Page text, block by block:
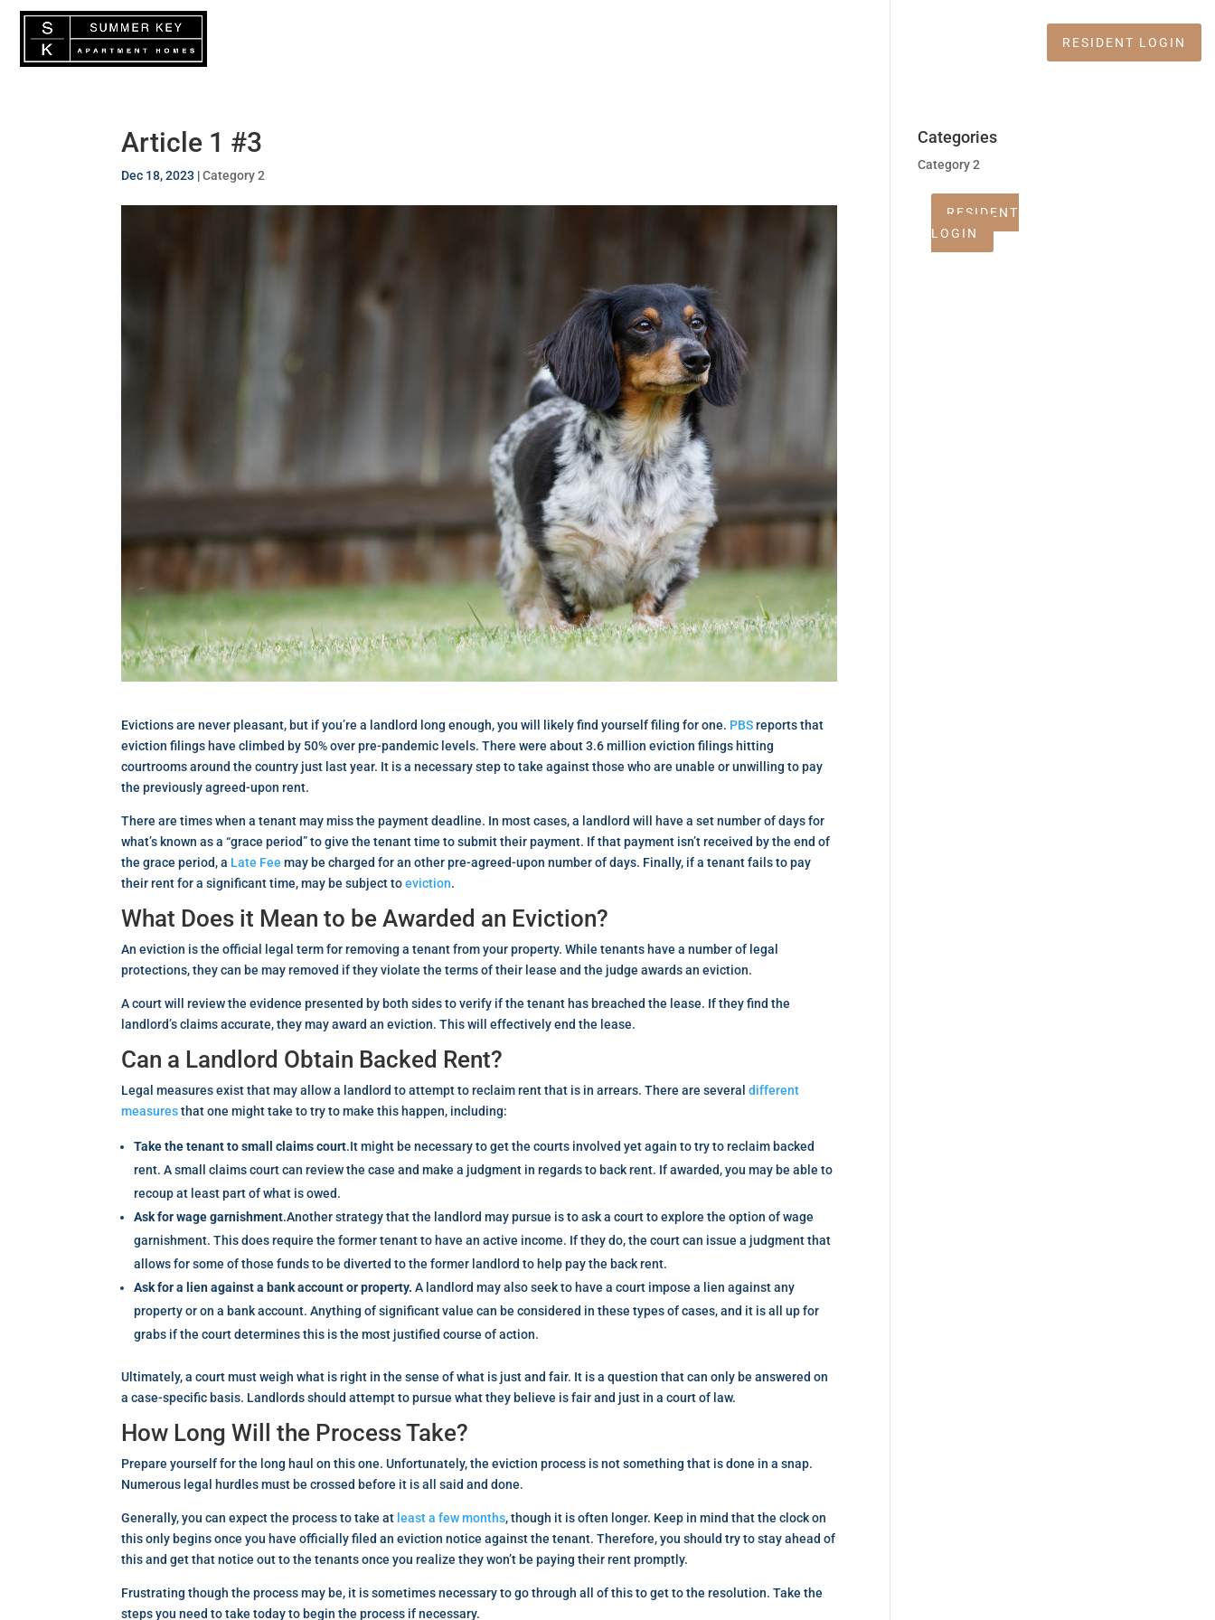
RESIDENT LOGIN
Article 1 #3
Dec 18, 2023 |Category 2
Evictions are never pleasant, but if you’re a landlord long enough, you will likely find yourself filing for one. PBSreports that
eviction filings have climbed by 50% over pre-pandemic levels. There were about 3.6 million eviction filings hitting
courtrooms around the country just last year. It is a necessary step to take against those who are unable or unwilling to pay
the previously agreed-upon rent.
There are times when a tenant may miss the payment deadline. In most cases, a landlord will have a set number of days for
what’s known as a “grace period” to give the tenant time to submit their payment. If that payment isn’t received by the end of
the grace period, a Late Fee may be charged for an other pre-agreed-upon number of days. Finally, if a tenant fails to pay
their rent for a significant time, may be subject toeviction.
What Does it Mean to be Awarded an Eviction?
An eviction is the official legal term for removing a tenant from your property. While tenants have a number of legal
protections, they can be may removed if they violate the terms of their lease and the judge awards an eviction.
A court will review the evidence presented by both sides to verify if the tenant has breached the lease. If they find the
landlord’s claims accurate, they may award an eviction. This will effectively end the lease.
Can a Landlord Obtain Backed Rent?
Legal measures exist that may allow a landlord to attempt to reclaim rent that is in arrears. There are several different
measuresthat one might take to try to make this happen, including:
Take the tenant to small claims court.It might be necessary to get the courts involved yet again to try to reclaim backed
rent. A small claims court can review the case and make a judgment in regards to back rent. If awarded, you may be able to
recoup at least part of what is owed.
Ask for wage garnishment.Another strategy that the landlord may pursue is to ask a court to explore the option of wage
garnishment. This does require the former tenant to have an active income. If they do, the court can issue a judgment that
allows for some of those funds to be diverted to the former landlord to help pay the back rent.
Ask for a lien against a bank account or property.A landlord may also seek to have a court impose a lien against any
property or on a bank account. Anything of significant value can be considered in these types of cases, and it is all up for
grabs if the court determines this is the most justified course of action.
Ultimately, a court must weigh what is right in the sense of what is just and fair. It is a question that can only be answered on
a case-specific basis. Landlords should attempt to pursue what they believe is fair and just in a court of law.
How Long Will the Process Take?
Prepare yourself for the long haul on this one. Unfortunately, the eviction process is not something that is done in a snap.
Numerous legal hurdles must be crossed before it is all said and done.
Generally, you can expect the process to take at least a few months, though it is often longer. Keep in mind that the clock on
this only begins once you have officially filed an eviction notice against the tenant. Therefore, you should try to stay ahead of
this and get that notice out to the tenants once you realize they won’t be paying their rent promptly.
Frustrating though the process may be, it is sometimes necessary to go through all of this to get to the resolution. Take the
steps you need to take today to begin the process if necessary.
Categories
Category 2
RESIDENT
LOGIN